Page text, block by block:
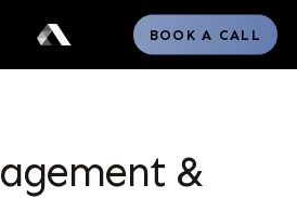
BOOK A CALL
&